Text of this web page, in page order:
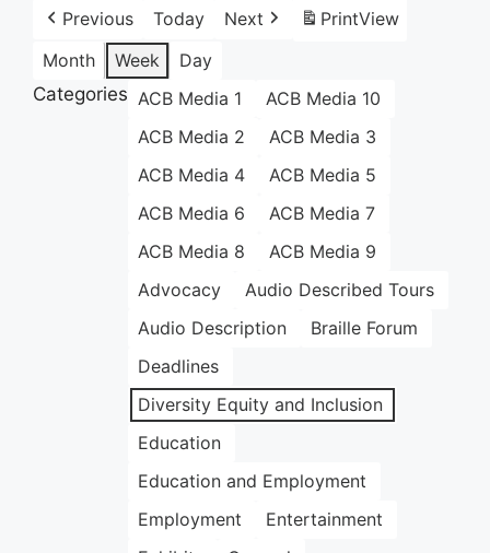
Previous Today Next PrintView
Month
Week
Day
Categories ACB Media 1
ACB Media 10
ACB Media 2
ACB Media 3
ACB Media 4
ACB Media 5
ACB Media 6
ACB Media 7
ACB Media 8
ACB Media 9
Advocacy
Audio Described Tours
Audio Description
Braille Forum
Deadlines
Diversity Equity and Inclusion
Education
Education and Employment
Employment
Entertainment